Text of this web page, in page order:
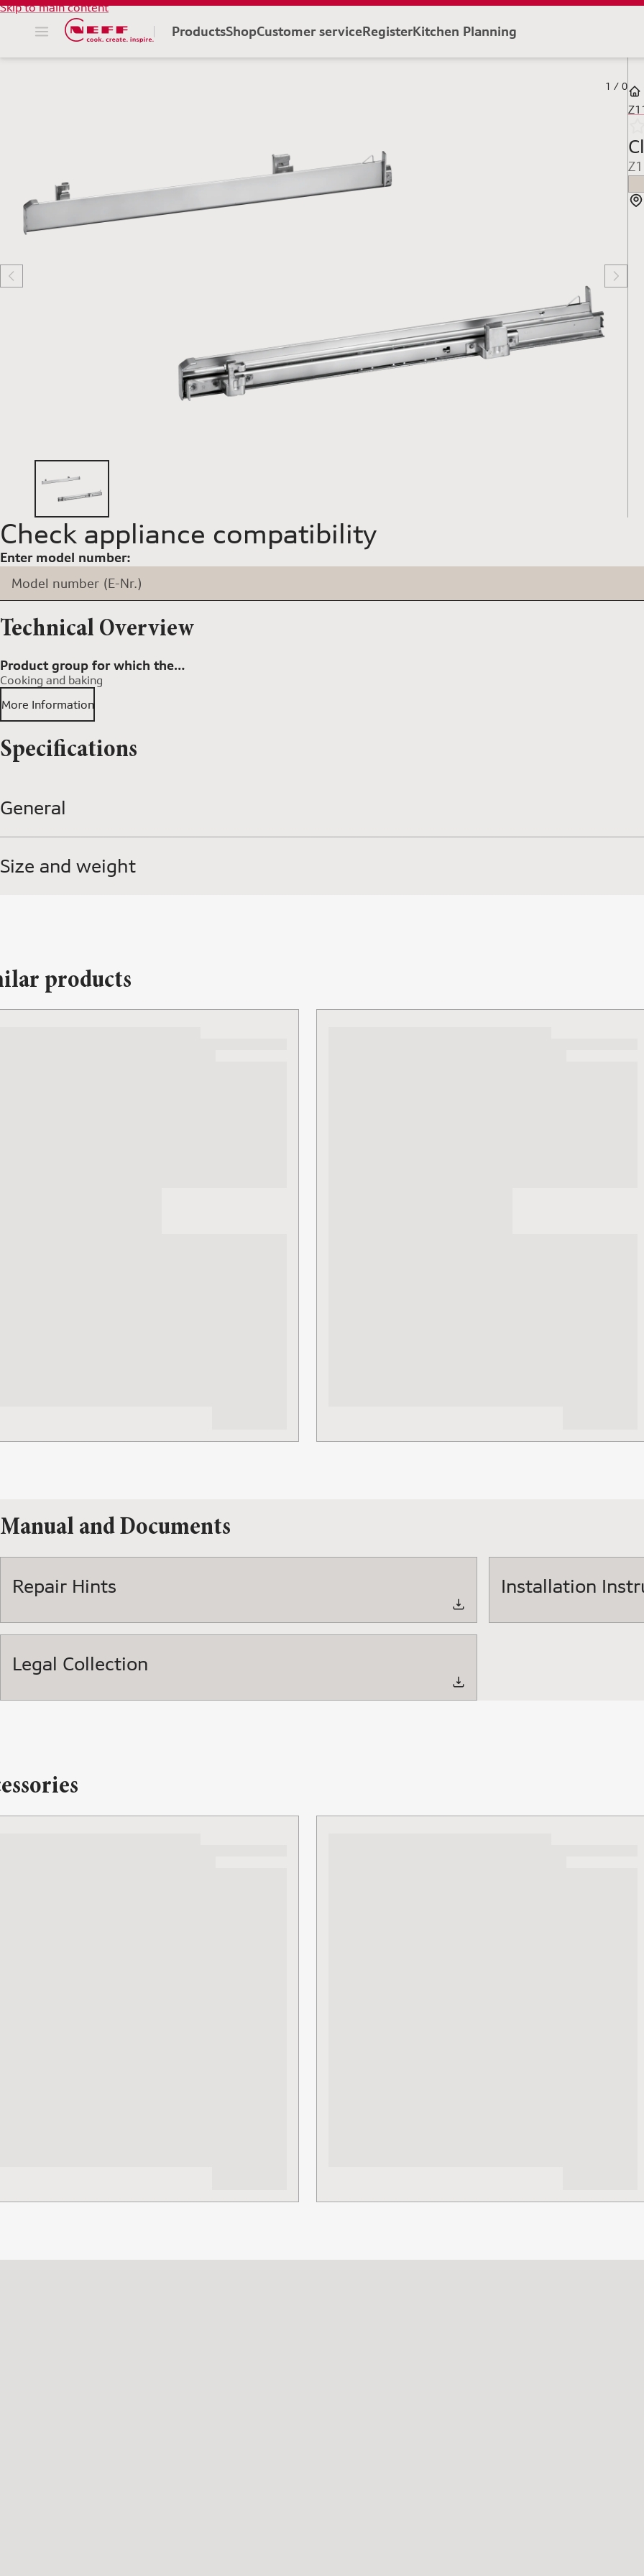
Skip to main content
ProductsShopCustomer serviceRegisterKitchen Planning
1 / 0
Check appliance compatibility
Enter model number:
Model number (E-Nr.)
Technical Overview
Product group for which the
accessory is available
Cooking and baking
More Information
Specifications
General
Size and weight
products
Manual and Documents
Repair Hints Installation
Legal Collection